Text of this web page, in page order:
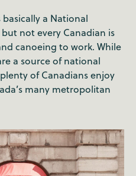
basically a National
not every Canadian is
canoeing to work. While
a source of national
of Canadians enjoy
many metropolitan